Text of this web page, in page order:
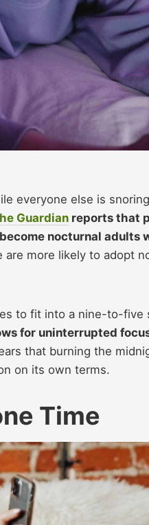
everyone else is
e Guardian reports that
nocturnal adults
more likely to adopt
to fit into a nine-to-five
for uninterrupted
that burning the
on its own terms.
Time